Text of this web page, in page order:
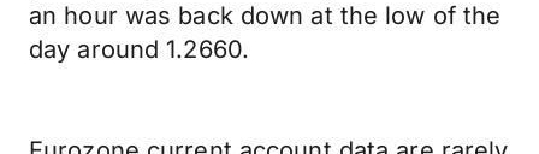
an hour was back down at the low of the
day around 1.2660.